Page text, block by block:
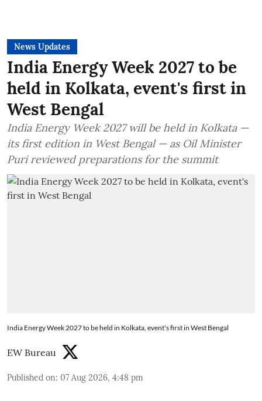
News Updates
India Energy Week 2027 to be
held in Kolkata, event's first in
West Bengal
India Energy Week 2027 will be held in Kolkata —
its first edition in West Bengal — as Oil Minister
Puri reviewed preparations for the summit
India Energy Week 2027 to be held in Kolkata, event's first in West Bengal
EW Bureau
Published on: 07 Aug 2026, 4:48 pm